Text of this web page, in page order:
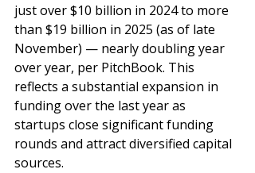
just over $10 billion in 2024 to more
than $19 billion in 2025 (as of late
November) — nearly doubling year
over year, per PitchBook. This
reflects a substantial expansion in
funding over the last year as
startups close significant funding
rounds and attract diversified capital
sources.